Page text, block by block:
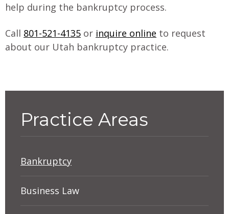
help during the bankruptcy process.
Call 801-521-4135 or inquire online to request
about our Utah bankruptcy practice.
Practice Areas
Bankruptcy
Debtors’ Rights: Do You Need
Business Law